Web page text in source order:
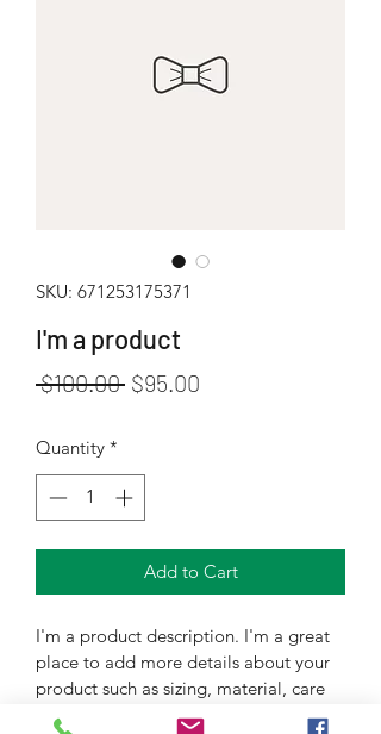
SKU: 671253175371
I'm a product
$100.00 Regular
$95.00
Quantity *
Add to Cart
I'm a product description. I'm a great
place to add more details about your
product such as sizing, material, care
instructions and cleaning instructions.